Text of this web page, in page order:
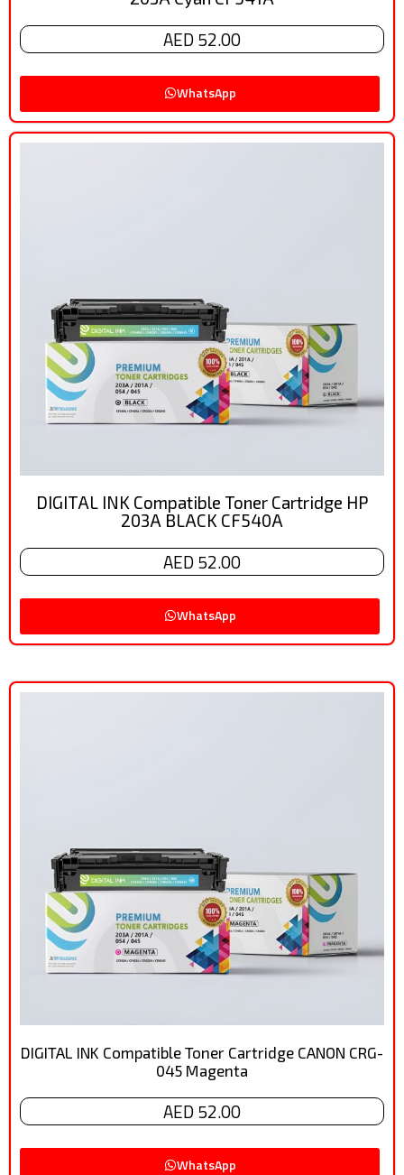
AED 52.00
WhatsApp
DIGITAL INK Compatible Toner Cartridge HP
203A BLACK CF540A
AED 52.00
WhatsApp
DIGITAL INK Compatible Toner Cartridge CANON CRG-
045 Magenta
AED 52.00
WhatsApp